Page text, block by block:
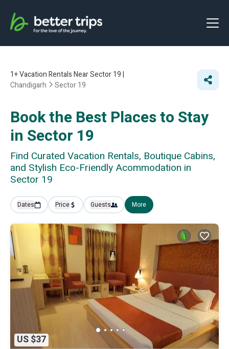
1+Vacation Rentals Near Sector 19 |
Chandigarh
Sector 19
Book the Best Places to Stay
in Sector 19
Find Curated Vacation Rentals, Boutique Cabins,
and Stylish Eco-Friendly Acommodation in
Sector 19
Dates Price Guests More
US $37